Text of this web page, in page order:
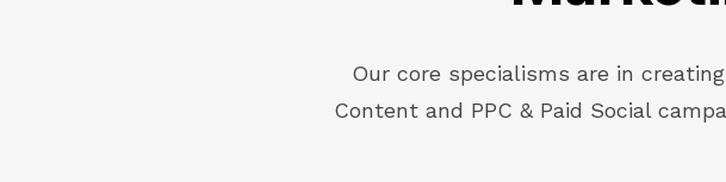
Our core specialisms are in
Content and PPC & Paid Social